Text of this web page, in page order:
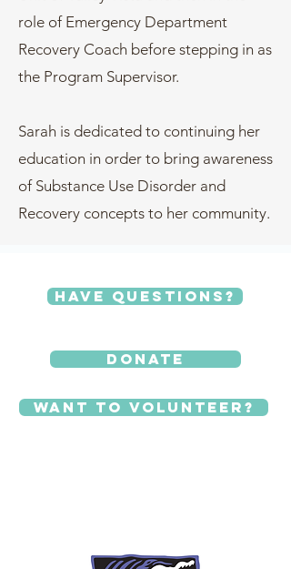
role of Emergency Department
Recovery Coach before stepping in as
the Program Supervisor.
Sarah is dedicated to continuing her
education in order to bring awareness
of Substance Use Disorder and
Recovery concepts to her community.
Have Questions?
Donate
Want to Volunteer?